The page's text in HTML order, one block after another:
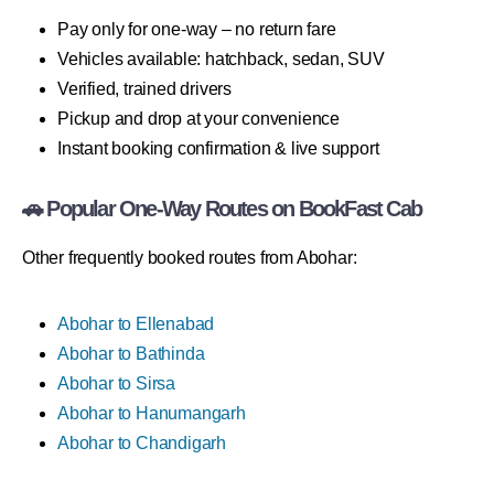
Pay only for one-way – no return fare
Vehicles available: hatchback, sedan, SUV
Verified, trained drivers
Pickup and drop at your convenience
Instant booking confirmation & live support
🚗 Popular One-Way Routes on BookFast Cab
Other frequently booked routes from Abohar:
Abohar to Ellenabad
Abohar to Bathinda
Abohar to Sirsa
Abohar to Hanumangarh
Abohar to Chandigarh